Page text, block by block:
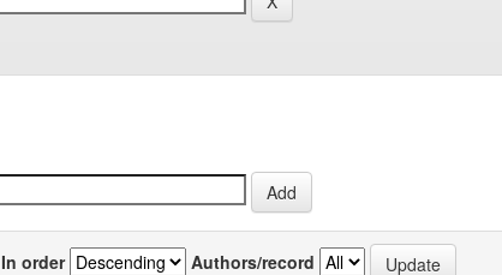
In order Authors/record